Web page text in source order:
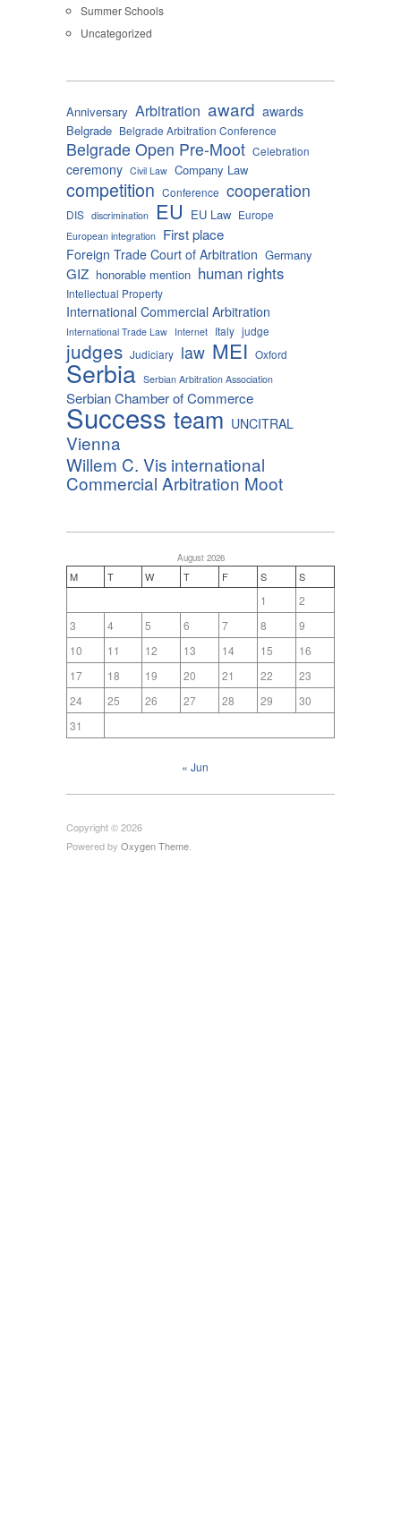
Summer Schools
Uncategorized
Anniversary Arbitration award awards
Belgrade Belgrade Arbitration Conference
Belgrade Open Pre-Moot Celebration
ceremony Civil Law Company Law
competition Conference cooperation
DIS discrimination EU EU Law Europe
European integration First place
Foreign Trade Court of Arbitration Germany
GIZ honorable mention human rights
Intellectual Property
International Commercial Arbitration
International Trade Law Internet Italy judge
judges Judiciary law MEI Oxford
Serbia Serbian Arbitration Association
Serbian Chamber of Commerce
Success team UNCITRAL
Vienna
Willem C. Vis international
Commercial Arbitration Moot
August 2026
M T W T F S S
1
2
3
4 5 6 7 8
9
10
11 12 13 14 15
16
17
18 19 20 21 22
23
24
25 26 27 28 29
30
31
« Jun
Copyright © 2026
Powered by Oxygen Theme